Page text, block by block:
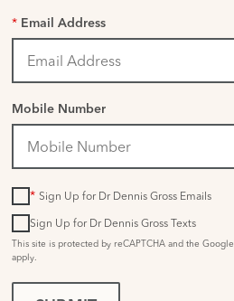
* Email Address
Mobile Number
* Sign Up for Dr Dennis Gross Emails
Sign Up for Dr Dennis Gross Texts
This site is protected by reCAPTCHA and the Google
apply.